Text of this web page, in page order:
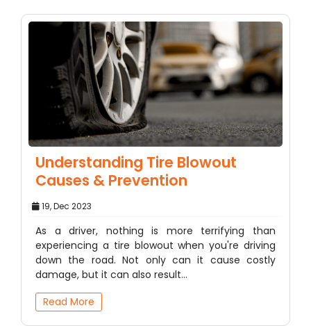
Understanding Tire Blowout
Causes & Prevention
19, Dec 2023
As a driver, nothing is more terrifying than
experiencing a tire blowout when you're driving
down the road. Not only can it cause costly
damage, but it can also result…
Read More